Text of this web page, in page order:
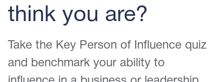
think you are?
Take the Key Person of Influence quiz
and benchmark your ability to